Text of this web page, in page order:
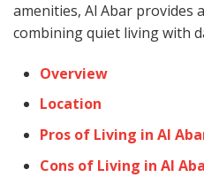
amenities, Al Abar provides
combining quiet living with
Overview
Location
Pros of Living in Al
Cons of Living in Al